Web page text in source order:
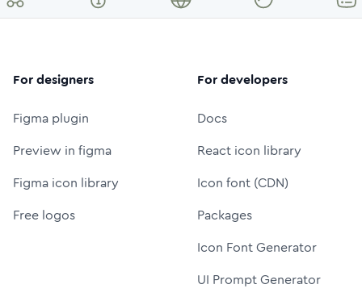
For designers
Figma plugin
Preview in figma
Figma icon library
Free logos
For developers
Docs
React icon library
Icon font (CDN)
Packages
Icon Font Generator
UI Prompt Generator